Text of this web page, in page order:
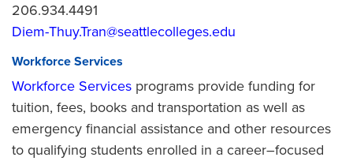
206.934.4491
Diem-Thuy.Tran@seattlecolleges.edu
Workforce Services
Workforce Services programs provide funding for
tuition, fees, books and transportation as well as
emergency financial assistance and other resources
to qualifying students enrolled in a career–focused